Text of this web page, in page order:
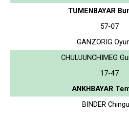
TUMENBAYAR
57-07
GANZORIG
CHULUUNCHIMEG
17-47
ANKHBAYAR
BINDER